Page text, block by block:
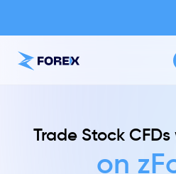
Trade Stock
on